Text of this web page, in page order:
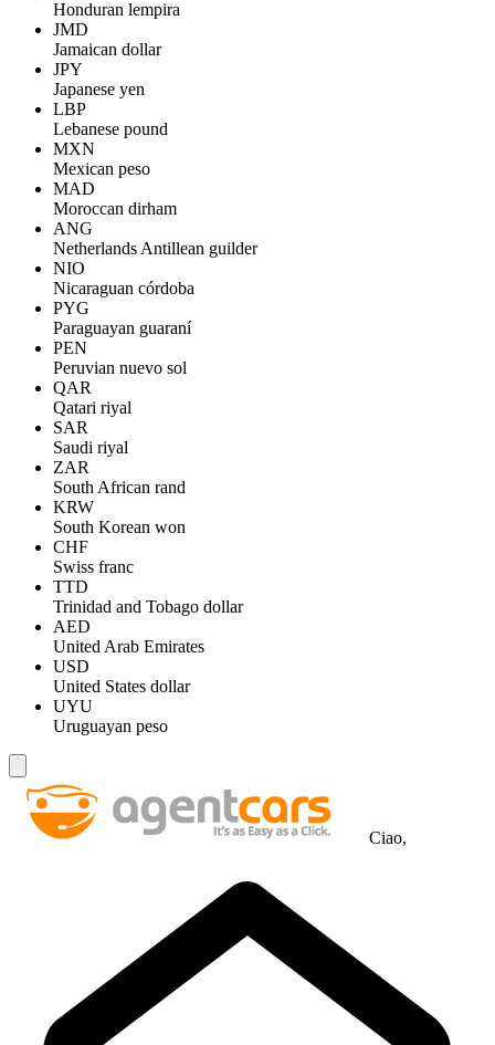
Honduran lempira
JMD
Jamaican dollar
JPY
Japanese yen
LBP
Lebanese pound
MXN
Mexican peso
MAD
Moroccan dirham
ANG
Netherlands Antillean guilder
NIO
Nicaraguan córdoba
PYG
Paraguayan guaraní
PEN
Peruvian nuevo sol
QAR
Qatari riyal
SAR
Saudi riyal
ZAR
South African rand
KRW
South Korean won
CHF
Swiss franc
TTD
Trinidad and Tobago dollar
AED
United Arab Emirates
USD
United States dollar
UYU
Uruguayan peso
Ciao,